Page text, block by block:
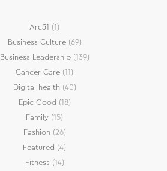
Arc31 (1)
Business Culture(69)
Business Leadership(139)
Cancer Care (11)
Digital health (40)
Epic Good (18)
Family (15)
Fashion (26)
Featured (4)
Fitness (14)